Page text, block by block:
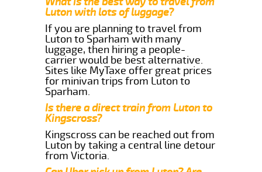
Luton with lots of luggage?
If you are planning to travel from
Luton to Sparham with many
luggage, then hiring a people-
carrier would be best alternative.
Sites like MyTaxe offer great prices
for minivan trips from Luton to
Sparham.
Is there a direct train from Luton to
Kingscross?
Kingscross can be reached out from
Luton by taking a central line detour
from Victoria.